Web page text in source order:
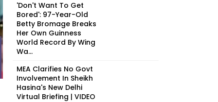
'Don't Want To Get
Bored': 97-Year-Old
Betty Bromage Breaks
Her Own Guinness
World Record By Wing
Wa...
MEA Clarifies No Govt
Involvement In Sheikh
Hasina's New Delhi
Virtual Briefing | VIDEO